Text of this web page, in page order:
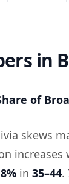
in
of
skews
increases
in 35–44.